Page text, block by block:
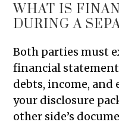
WHAT IS
DURING A
Both parties must
financial
debts, income, and
your disclosure
other side’s